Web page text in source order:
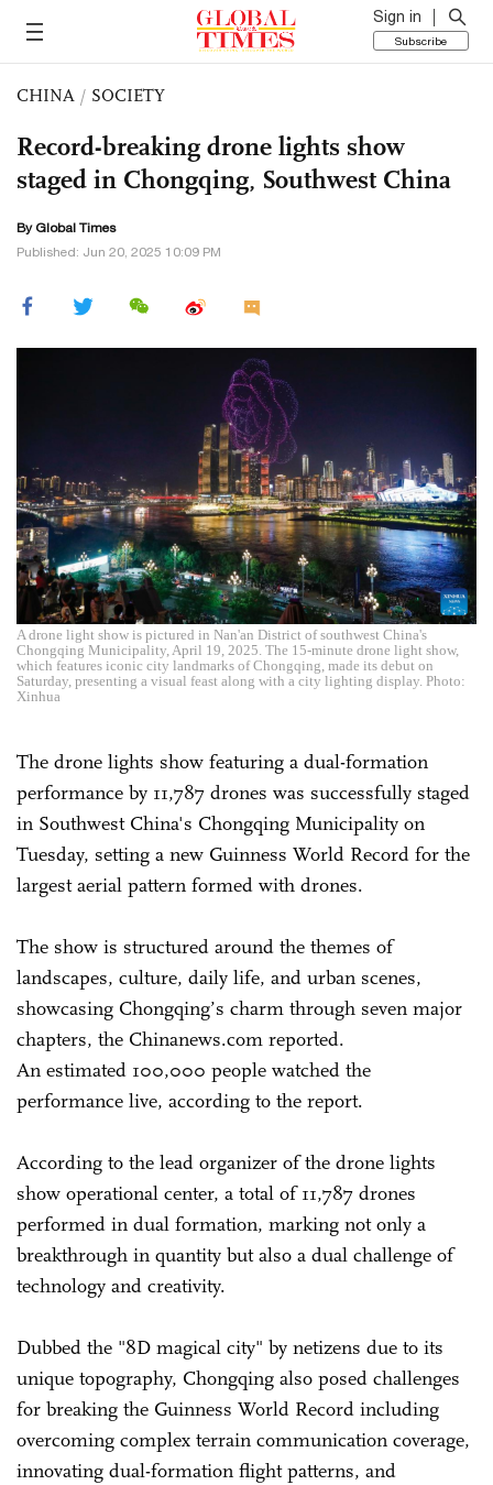
Sign in
Subscribe
CHINA / SOCIETY
Record-breaking drone lights show
staged in Chongqing, Southwest China
By Global Times
Published: Jun 20, 2025 10:09 PM
A drone light show is pictured in Nan'an District of southwest China's
Chongqing Municipality, April 19, 2025. The 15-minute drone light show,
which features iconic city landmarks of Chongqing, made its debut on
Saturday, presenting a visual feast along with a city lighting display. Photo:
Xinhua
The drone lights show featuring a dual-formation
performance by 11,787 drones was successfully staged
in Southwest China's Chongqing Municipality on
Tuesday, setting a new Guinness World Record for the
largest aerial pattern formed with drones.
The show is structured around the themes of
landscapes, culture, daily life, and urban scenes,
showcasing Chongqing’s charm through seven major
chapters, the Chinanews.com reported.
An estimated 100,000 people watched the
performance live, according to the report.
According to the lead organizer of the drone lights
show operational center, a total of 11,787 drones
performed in dual formation, marking not only a
breakthrough in quantity but also a dual challenge of
technology and creativity.
Dubbed the "8D magical city" by netizens due to its
unique topography, Chongqing also posed challenges
for breaking the Guinness World Record including
overcoming complex terrain communication coverage,
innovating dual-formation flight patterns, and